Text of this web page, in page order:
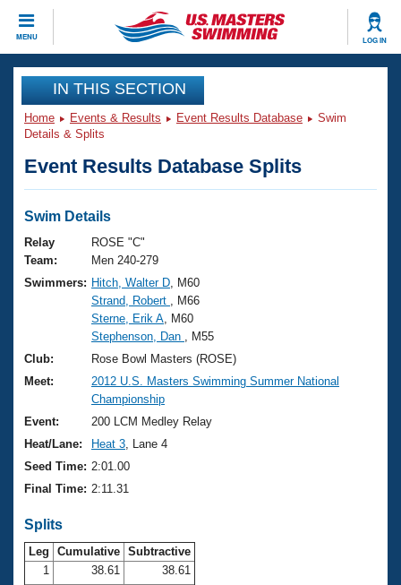
MENU LOG IN
CLOSE
Training
Workout Library
Articles And Videos
Swimming 101
Training Plans
Swimming Guides
Video Stroke Analysis
Club Finder
Workout Tracking
SWIMMER Magazine
Events
Virtual And Fitness Events
2026 Summer Nationals
National Championships
Results And Rankings
Records
Eligibility Policy
Club Finder
Workout Library
About Us
What Is Masters Swimming?
USMS Community
Logo Merchandise
Membership Benefits
Club Central
Join
IN THIS SECTION
Home Events & Results Event Results Database
Swim
Details & Splits
Event Results Database Splits
Swim Details
Relay
Team:
ROSE "C"
Men 240-279
Swimmers: Hitch, Walter D , M60
Strand, Robert
, M66
Sterne, Erik A , M60
Stephenson, Dan
, M55
Club:
Rose Bowl Masters (ROSE)
Meet:
2012 U.S. Masters Swimming Summer National
Championship
Event:
200 LCM Medley Relay
Heat/Lane:
Heat 3 , Lane 4
Seed Time: 2:01.00
Final Time: 2:11.31
Splits
Leg Cumulative Subtractive
1
38.61
38.61